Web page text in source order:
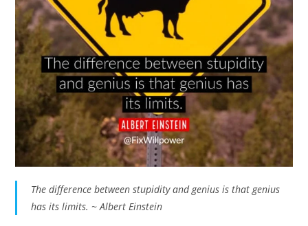
The difference between stupidity and genius is that genius
has its limits. ~ Albert Einstein